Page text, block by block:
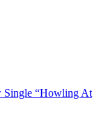
Single “Howling At